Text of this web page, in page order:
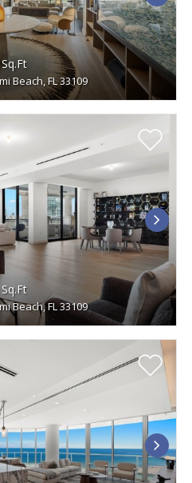
Beach, FL 33109
Sq.Ft
Beach, FL 33109
Sq.Ft